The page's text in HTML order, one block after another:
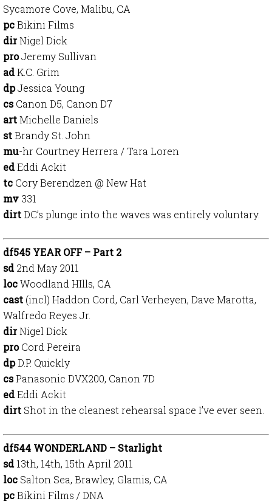
Sycamore Cove, Malibu, CA
pcBikini Films
dirNigel Dick
proJeremy Sullivan
adK.C. Grim
dpJessica Young
csCanon D5, Canon D7
artMichelle Daniels
stBrandy St. John
mu-hr Courtney Herrera / Tara Loren
edEddi Ackit
tc Cory Berendzen @ New Hat
mv 331
dirtDC’s plunge into the waves was entirely voluntary.
df545 YEAR OFF – Part 2
sd2nd May 2011
locWoodland HIlls, CA
cast (incl) Haddon Cord, Carl Verheyen, Dave Marotta,
Walfredo Reyes Jr.
dirNigel Dick
proCord Pereira
dpD.P. Quickly
csPanasonic DVX200, Canon 7D
edEddi Ackit
dirt Shot in the cleanest rehearsal space I’ve ever seen.
df544 WONDERLAND – Starlight
sd13th, 14th, 15th April 2011
loc Salton Sea, Brawley, Glamis, CA
pcBikini Films / DNA